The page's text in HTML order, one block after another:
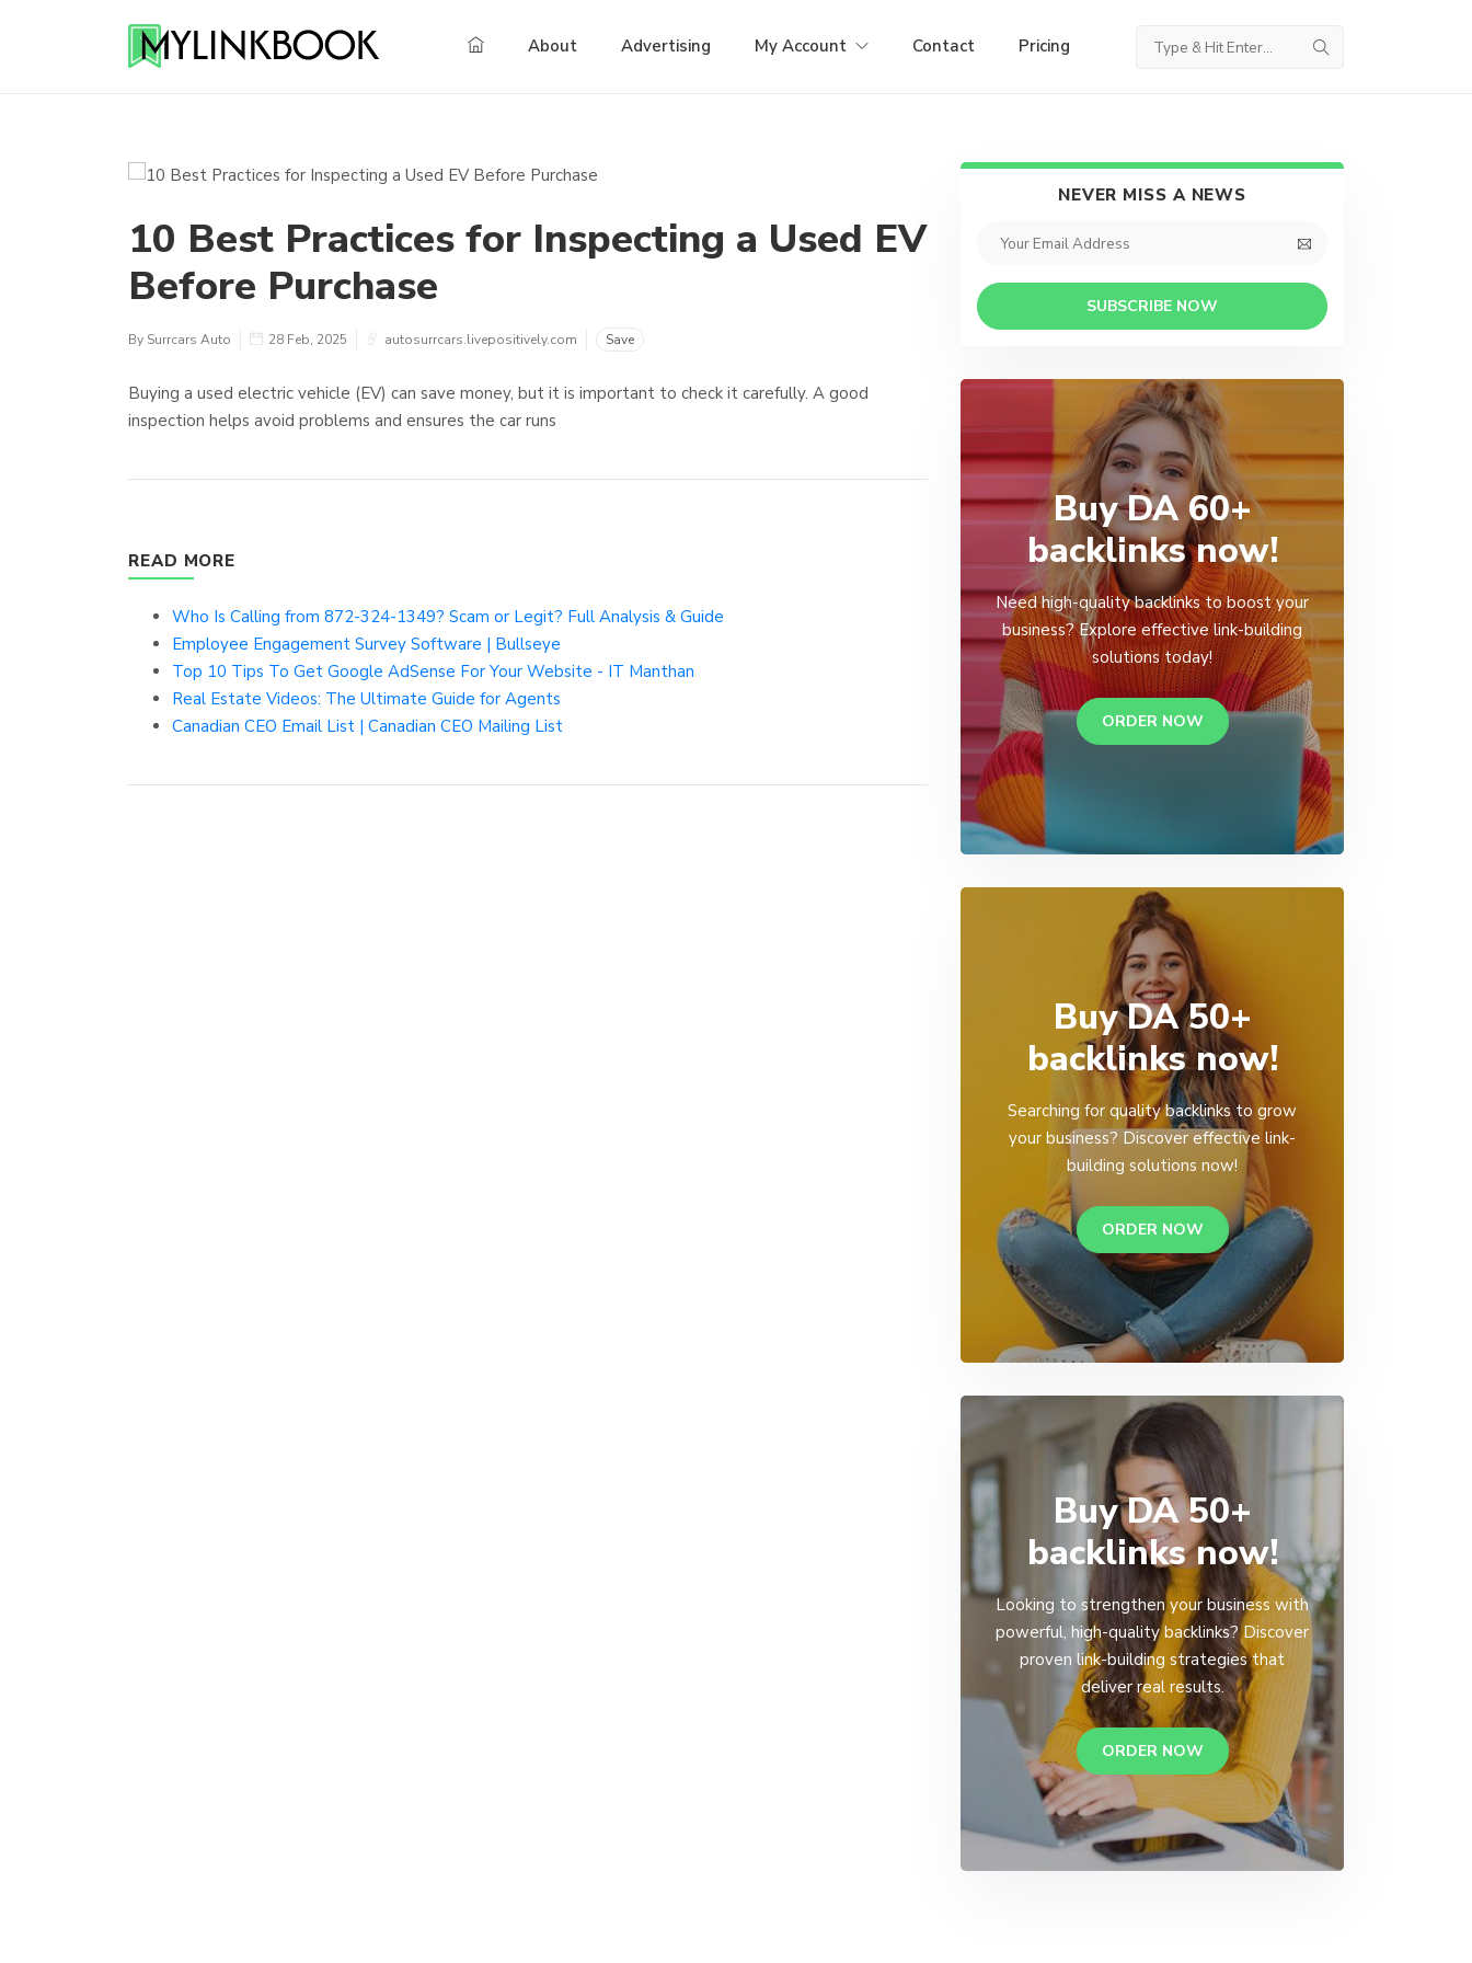
About Advertising My Account Contact Pricing
10 Best Practices for Inspecting a Used EV
Before Purchase
By Surrcars Auto 28 Feb, 2025 autosurrcars.livepositively.com Save
Buying a used electric vehicle (EV) can save money, but it is important to check it carefully. A good
inspection helps avoid problems and ensures the car runs
READ MORE
Who Is Calling from 872-324-1349? Scam or Legit? Full Analysis & Guide
Employee Engagement Survey Software | Bullseye
Top 10 Tips To Get Google AdSense For Your Website - IT Manthan
Real Estate Videos: The Ultimate Guide for Agents
Canadian CEO Email List | Canadian CEO Mailing List
NEVER MISS A NEWS
SUBSCRIBE NOW
Buy DA 60+
backlinks now!
Need high-quality backlinks to boost your
business? Explore effective link-building
solutions today!
ORDER NOW
Buy DA 50+
backlinks now!
Searching for quality backlinks to grow
your business? Discover effective link-
building solutions now!
ORDER NOW
Buy DA 50+
backlinks now!
Looking to strengthen your business with
powerful, high-quality backlinks? Discover
proven link-building strategies that
deliver real results.
ORDER NOW